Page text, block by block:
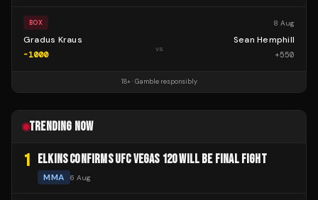
BOX 8 Aug
Gradus Kraus
-1000
vs
Sean Hemphill
+550
18+ · Gamble responsibly
TRENDING NOW
1 ELKINS CONFIRMS UFC VEGAS 120 WILL BE FINAL FIGHT
MMA 6 Aug